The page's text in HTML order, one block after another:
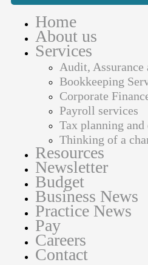
Home
About us
Services
Audit, Assurance
Bookkeeping
Corporate
Payroll services
Tax planning
Thinking of a
Resources
Newsletter
Budget
Business News
Practice News
Pay
Careers
Contact